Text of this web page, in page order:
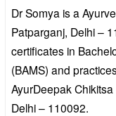
Dr Somya is a
Patparganj, Delhi –
certificates in
(BAMS) and
AyurDeepak
Delhi – 110092.